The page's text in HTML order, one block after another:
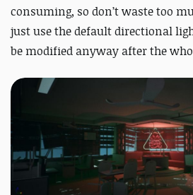
consuming, so don’t waste too
just use the default directional
be modified anyway after the